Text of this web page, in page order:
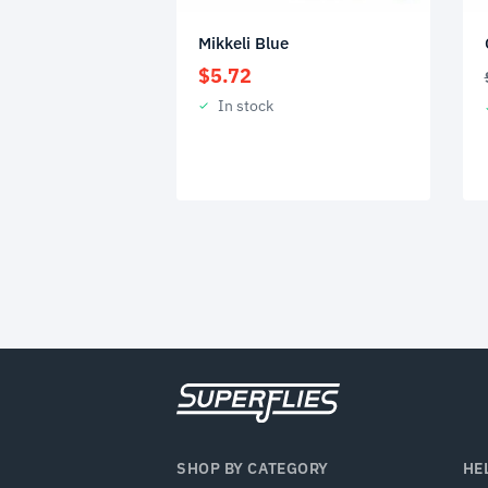
Mikkeli Blue
$5.72
In stock
SHOP BY CATEGORY